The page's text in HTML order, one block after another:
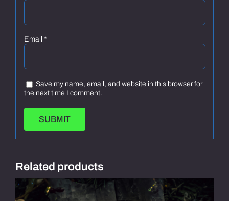
Email *
Save my name, email, and website in this browser for
the next time I comment.
Related products